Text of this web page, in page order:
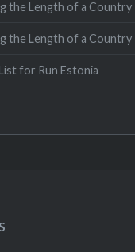
the Length of a Country
the Length of a Country
for Run Estonia